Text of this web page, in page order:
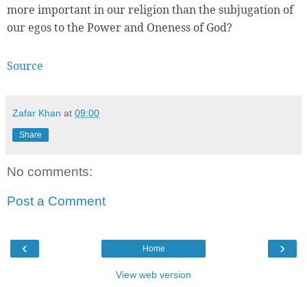
more important in our religion than the subjugation of
our egos to the Power and Oneness of God?
Source
Zafar Khan at 09:00
Share
No comments:
Post a Comment
‹ ›
Home
View web version